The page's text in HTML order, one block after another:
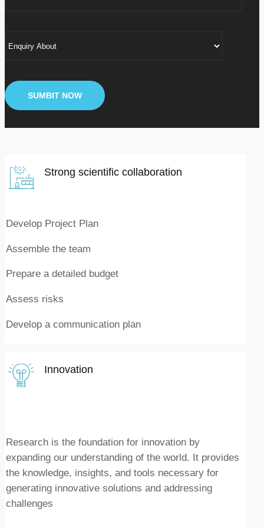
Strong scientific collaboration
Develop Project Plan
Assemble the team
Prepare a detailed budget
Assess risks
Develop a communication plan
Innovation
Research is the foundation for innovation by
expanding our understanding of the world. It provides
the knowledge, insights, and tools necessary for
generating innovative solutions and addressing
challenges